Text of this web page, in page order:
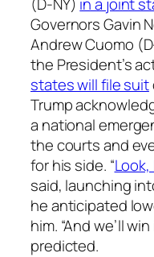
Governors Gavin
Andrew Cuomo
the President’s
states will file suit
Trump
a national
the courts and
for his side. “
said, launching
he anticipated
him. “And we’ll
predicted.